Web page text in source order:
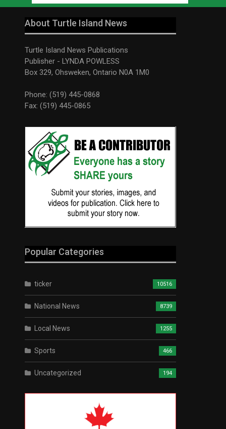
About Turtle Island News
Turtle Island News Publications
Publisher - LYNDA POWLESS
Box 329, Ohsweken, Ontario N0A 1M0
Phone: (519) 445-0868
Fax: (519) 445-0865
Popular Categories
ticker 10516
National News 8739
Local News 1255
Sports 466
Uncategorized 194